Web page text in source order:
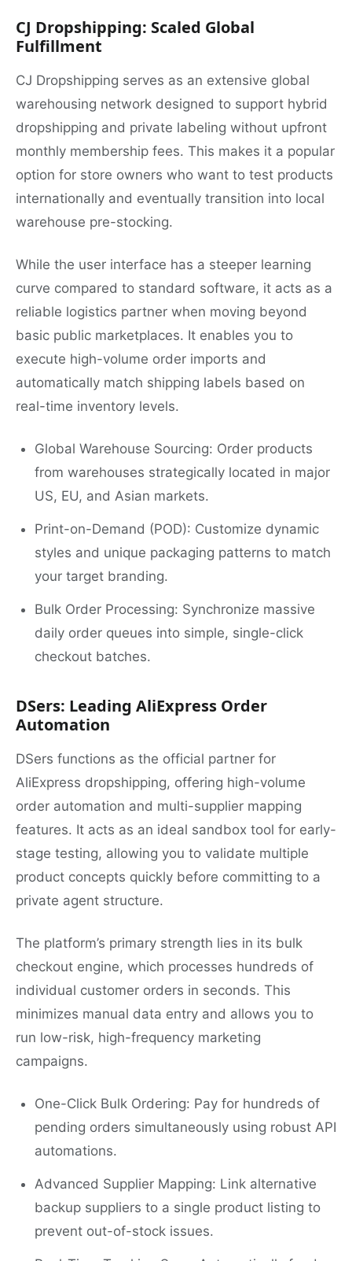
CJ Dropshipping: Scaled Global
Fulfillment
CJ Dropshipping serves as an extensive global
warehousing network designed to support hybrid
dropshipping and private labeling without upfront
monthly membership fees. This makes it a popular
option for store owners who want to test products
internationally and eventually transition into local
warehouse pre-stocking.
While the user interface has a steeper learning
curve compared to standard software, it acts as a
reliable logistics partner when moving beyond
basic public marketplaces. It enables you to
execute high-volume order imports and
automatically match shipping labels based on
real-time inventory levels.
Global Warehouse Sourcing: Order products
from warehouses strategically located in major
US, EU, and Asian markets.
Print-on-Demand (POD): Customize dynamic
styles and unique packaging patterns to match
your target branding.
Bulk Order Processing: Synchronize massive
daily order queues into simple, single-click
checkout batches.
DSers: Leading AliExpress Order
Automation
DSers functions as the official partner for
AliExpress dropshipping, offering high-volume
order automation and multi-supplier mapping
features. It acts as an ideal sandbox tool for early-
stage testing, allowing you to validate multiple
product concepts quickly before committing to a
private agent structure.
The platform’s primary strength lies in its bulk
checkout engine, which processes hundreds of
individual customer orders in seconds. This
minimizes manual data entry and allows you to
run low-risk, high-frequency marketing
campaigns.
One-Click Bulk Ordering: Pay for hundreds of
pending orders simultaneously using robust API
automations.
Advanced Supplier Mapping: Link alternative
backup suppliers to a single product listing to
prevent out-of-stock issues.